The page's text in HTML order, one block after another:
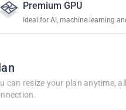
Premium GPU
Ideal for AI, machine learning
can resize your plan anytime,